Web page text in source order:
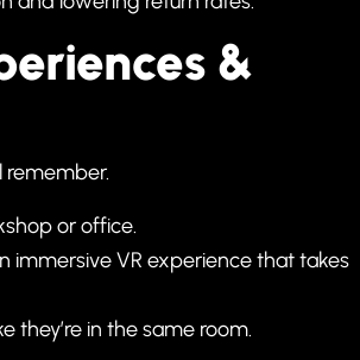
&
remember.
or office.
immersive VR experience that takes
they’re in the same room.